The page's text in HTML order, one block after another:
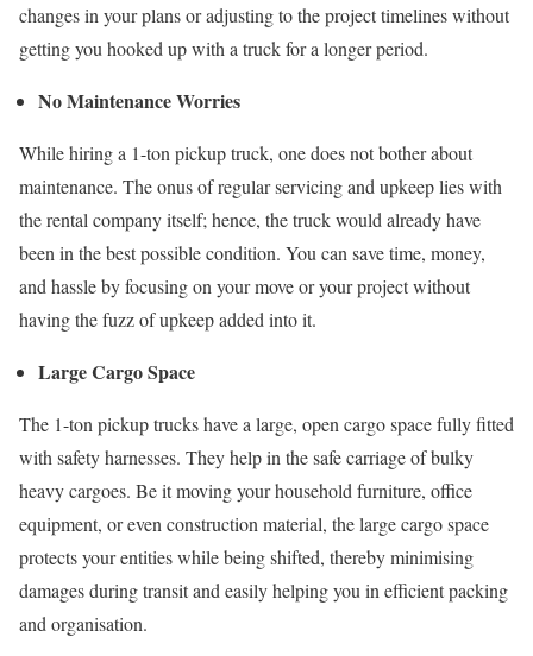
changes in your plans or adjusting to the project timelines without
getting you hooked up with a truck for a longer period.
No Maintenance Worries
While hiring a 1-ton pickup truck, one does not bother about
maintenance. The onus of regular servicing and upkeep lies with
the rental company itself; hence, the truck would already have
been in the best possible condition. You can save time, money,
and hassle by focusing on your move or your project without
having the fuzz of upkeep added into it.
Large Cargo Space
The 1-ton pickup trucks have a large, open cargo space fully fitted
with safety harnesses. They help in the safe carriage of bulky
heavy cargoes. Be it moving your household furniture, office
equipment, or even construction material, the large cargo space
protects your entities while being shifted, thereby minimising
damages during transit and easily helping you in efficient packing
and organisation.